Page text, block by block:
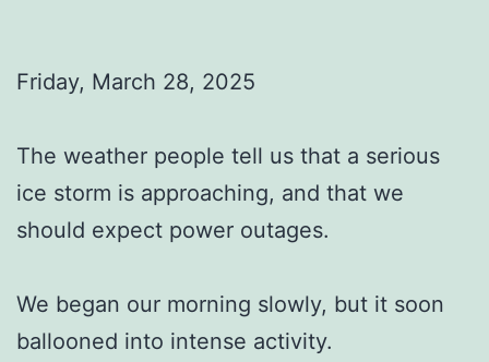
Friday, March 28, 2025
The weather people tell us that a serious
ice storm is approaching, and that we
should expect power outages.
We began our morning slowly, but it soon
ballooned into intense activity.